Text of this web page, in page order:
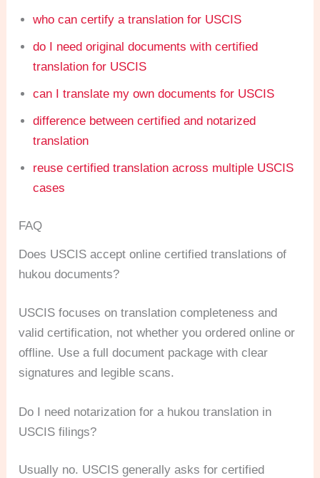
who can certify a translation for USCIS
do I need original documents with certified
translation for USCIS
can I translate my own documents for USCIS
difference between certified and notarized
translation
reuse certified translation across multiple USCIS
cases
FAQ
Does USCIS accept online certified translations of
hukou documents?
USCIS focuses on translation completeness and
valid certification, not whether you ordered online or
offline. Use a full document package with clear
signatures and legible scans.
Do I need notarization for a hukou translation in
USCIS filings?
Usually no. USCIS generally asks for certified